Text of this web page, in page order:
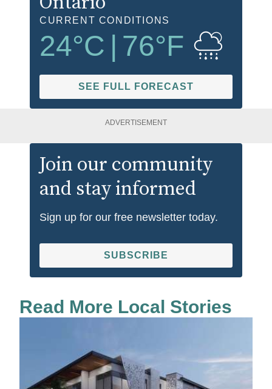
CURRENT CONDITIONS
24°C | 76°F
SEE FULL FORECAST
ADVERTISEMENT
Join our community
and stay informed
Sign up for our free newsletter today.
SUBSCRIBE
Read More Local Stories